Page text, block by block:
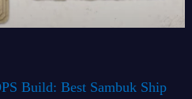
Build: Best Sambuk Ship